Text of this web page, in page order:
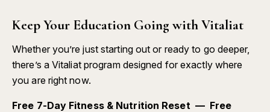
Keep Your Education Going with Vitaliat
Whether you’re just starting out or ready to go deeper,
there’s a Vitaliat program designed for exactly where
you are right now.
Free 7-Day Fitness & Nutrition Reset — Free